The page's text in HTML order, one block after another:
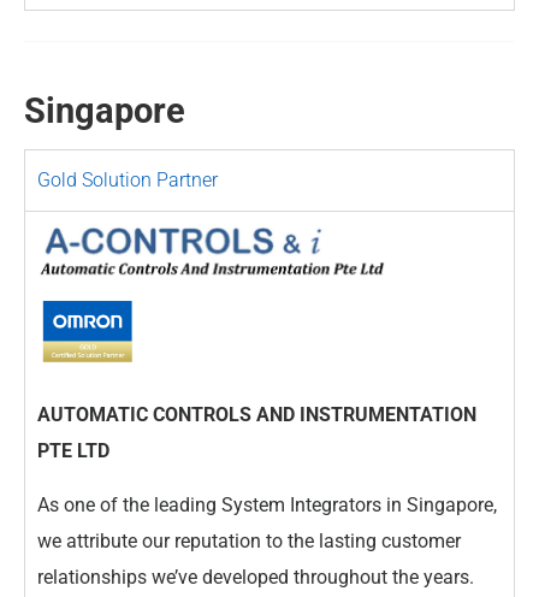
Singapore
Gold Solution Partner
AUTOMATIC CONTROLS AND INSTRUMENTATION
PTE LTD
As one of the leading System Integrators in Singapore,
we attribute our reputation to the lasting customer
relationships we’ve developed throughout the years.